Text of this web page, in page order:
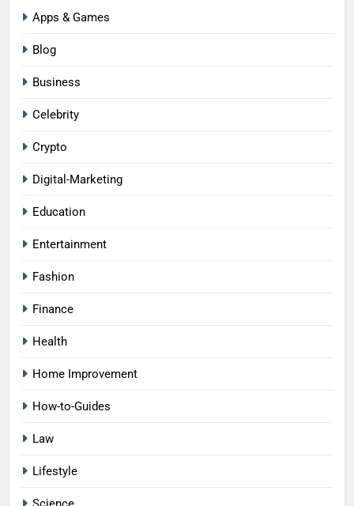
Apps & Games
Blog
Business
Celebrity
Crypto
Digital-Marketing
Education
Entertainment
Fashion
Finance
Health
Home Improvement
How-to-Guides
Law
Lifestyle